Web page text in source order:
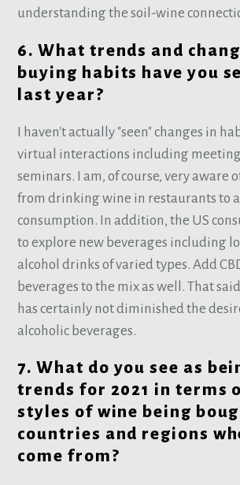
understanding the soil-wine
6. What trends and
buying habits have you
last year?
I haven't actually "seen" changes in
virtual interactions including
seminars. I am, of course, very aware
from drinking wine in restaurants to
consumption. In addition, the US
to explore new beverages including
alcohol drinks of varied types. Add
beverages to the mix as well. That
has certainly not diminished the
alcoholic beverages.
7. What do you see as
trends for 2021 in terms
styles of wine being
countries and regions
come from?